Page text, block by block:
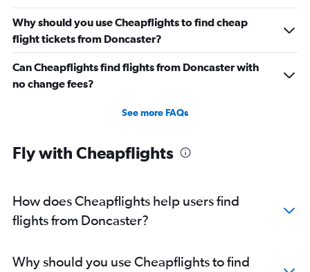
Why should you use Cheapflights to find cheap
flight tickets from Doncaster?
Can Cheapflights find flights from Doncaster with
no change fees?
See more FAQs
Fly with Cheapflights
How does Cheapflights help users find
flights from Doncaster?
Why should you use Cheapflights to find